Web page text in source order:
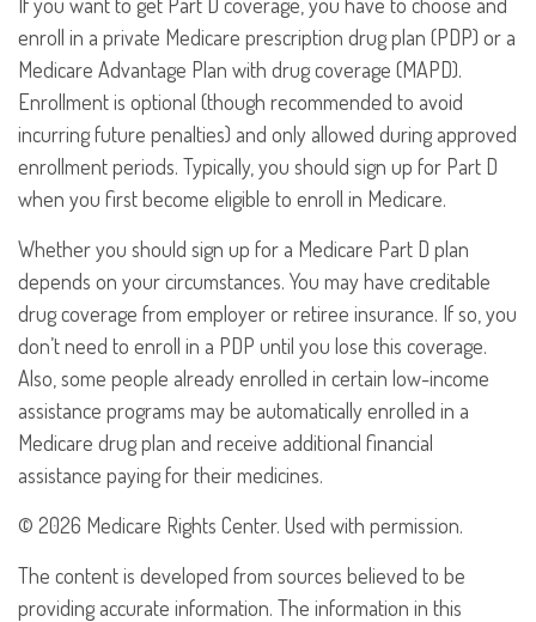
enroll in a private Medicare prescription drug plan (PDP) or a
Medicare Advantage Plan with drug coverage (MAPD).
Enrollment is optional (though recommended to avoid
incurring future penalties) and only allowed during approved
enrollment periods. Typically, you should sign up for Part D
when you first become eligible to enroll in Medicare.
Whether you should sign up for a Medicare Part D plan
depends on your circumstances. You may have creditable
drug coverage from employer or retiree insurance. If so, you
don’t need to enroll in a PDP until you lose this coverage.
Also, some people already enrolled in certain low-income
assistance programs may be automatically enrolled in a
Medicare drug plan and receive additional financial
assistance paying for their medicines.
© 2026 Medicare Rights Center. Used with permission.
The content is developed from sources believed to be
providing accurate information. The information in this